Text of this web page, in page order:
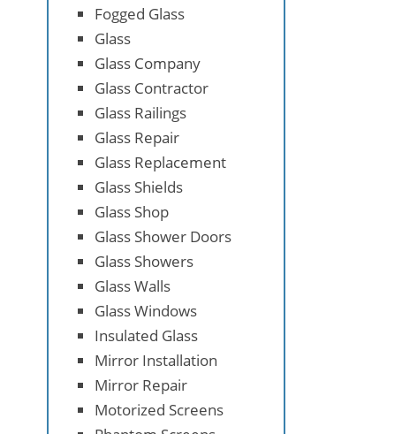
Fogged Glass
Glass
Glass Company
Glass Contractor
Glass Railings
Glass Repair
Glass Replacement
Glass Shields
Glass Shop
Glass Shower Doors
Glass Showers
Glass Walls
Glass Windows
Insulated Glass
Mirror Installation
Mirror Repair
Motorized Screens